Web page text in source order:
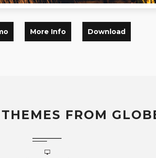
More Info Download
FROM